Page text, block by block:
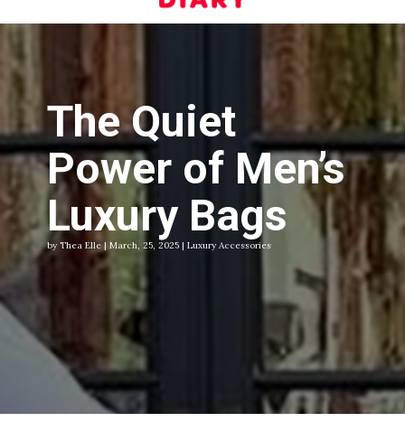
The Quiet
Power of Men’s
Luxury Bags
by Thea Elle | March, 25, 2025 | Luxury Accessories